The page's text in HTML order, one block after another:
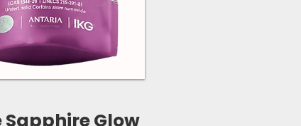
Sapphire Glow